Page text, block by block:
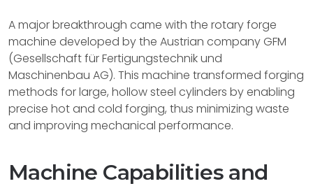
A major breakthrough came with the rotary forge
machine developed by the Austrian company GFM
(Gesellschaft für Fertigungstechnik und
Maschinenbau AG). This machine transformed forging
methods for large, hollow steel cylinders by enabling
precise hot and cold forging, thus minimizing waste
and improving mechanical performance.
Machine Capabilities and